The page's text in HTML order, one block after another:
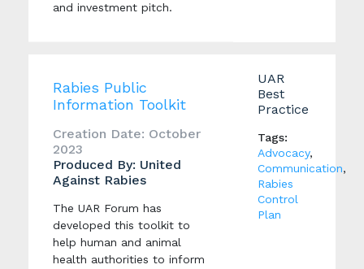
and investment pitch.
Rabies Public
Information Toolkit
Creation Date: October
2023
Produced By: United
Against Rabies
The UAR Forum has
developed this toolkit to
help human and animal
health authorities to inform
UAR
Best
Practice
Tags:
Advocacy,
Communication,
Rabies
Control
Plan